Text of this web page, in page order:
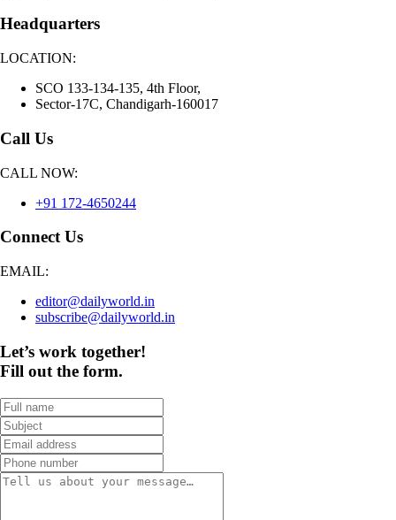
Headquarters
LOCATION:
SCO 133-134-135, 4th Floor,
Sector-17C, Chandigarh-160017
Call Us
CALL NOW:
+91 172-4650244
Connect Us
EMAIL:
editor@dailyworld.in
subscribe@dailyworld.in
Let’s work together!
Fill out the form.